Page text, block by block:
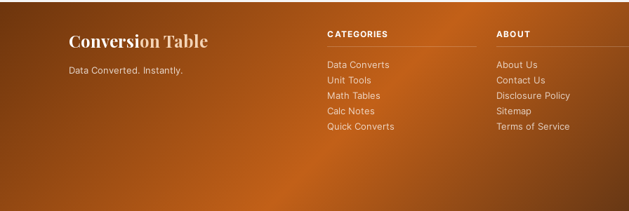
Conversion Table
Data Converted. Instantly.
CATEGORIES
Data Converts
Unit Tools
Math Tables
Calc Notes
Quick Converts
ABOUT
About Us
Contact Us
Disclosure Policy
Sitemap
Terms of Service